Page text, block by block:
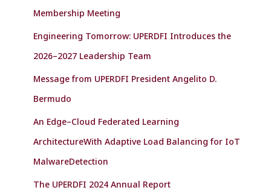
Membership Meeting
Engineering Tomorrow: UPERDFI Introduces the
2026–2027 Leadership Team
Message from UPERDFI President Angelito D.
Bermudo
An Edge–Cloud Federated Learning
ArchitectureWith Adaptive Load Balancing for IoT
MalwareDetection
The UPERDFI 2024 Annual Report